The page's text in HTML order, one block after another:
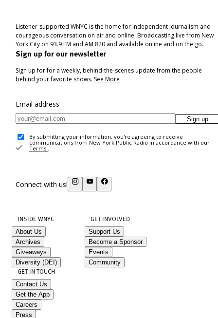
Listener-supported WNYC is the home for independent journalism and
courageous conversation on air and online. Broadcasting live from New
York City on 93.9 FM and AM 820 and available online and on the go.
Sign up for our newsletter
Sign up for for a weekly, behind-the-scenes update from the people
behind your favorite shows. See More
Email address
Sign up
By submitting your information, you're agreeing to receive
communications from New York Public Radio in accordance with our
Terms .
Connect with us!
INSIDE WNYC
About Us
Archives
Giveaways
Diversity (DEI)
GET INVOLVED
Support Us
Become a Sponsor
Events
Community
GET IN TOUCH
Contact Us
Get the App
Careers
Press